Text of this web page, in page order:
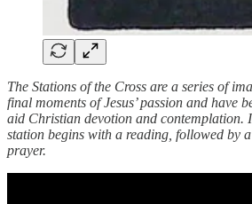
The Stations of the Cross are a series of
final moments of Jesus’ passion and have
aid Christian devotion and contemplation.
station begins with a reading, followed by
prayer.